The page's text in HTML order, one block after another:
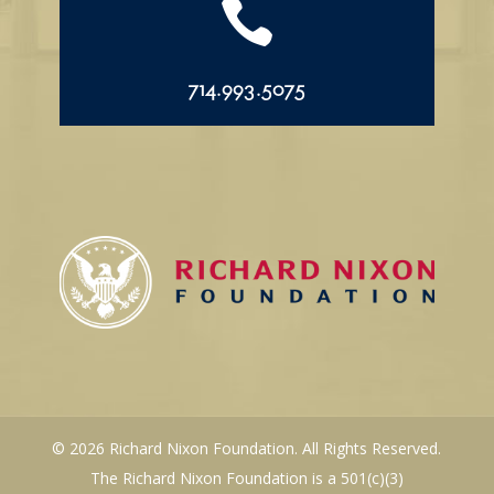

714.993.5075
© 2026 Richard Nixon Foundation. All Rights Reserved.
The Richard Nixon Foundation is a 501(c)(3)